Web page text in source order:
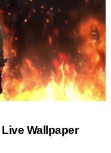
Wallpaper